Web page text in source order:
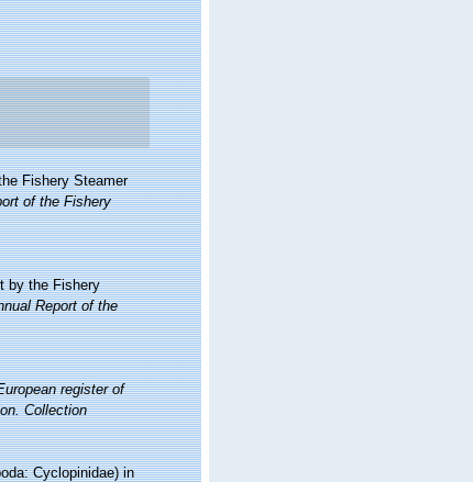
Fishery Steamer
of the Fishery
by the Fishery
Report of the
register of
Collection
Cyclopinidae) in